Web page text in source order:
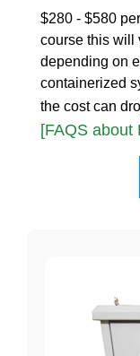
$280 - $580
course this will
depending on
containerized
the cost can
[FAQS about